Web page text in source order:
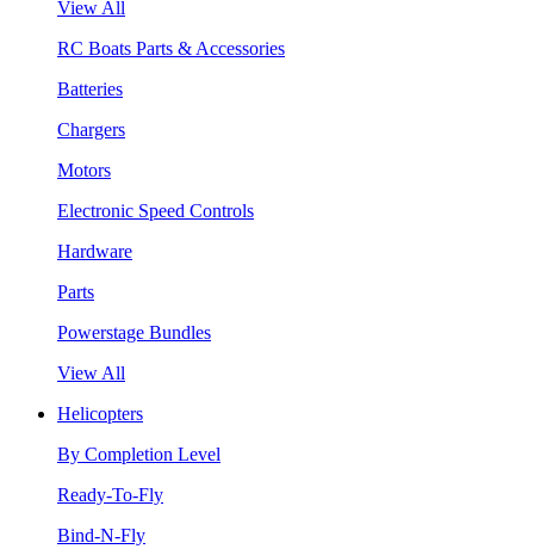
View All
RC Boats Parts & Accessories
Batteries
Chargers
Motors
Electronic Speed Controls
Hardware
Parts
Powerstage Bundles
View All
Helicopters
By Completion Level
Ready-To-Fly
Bind-N-Fly